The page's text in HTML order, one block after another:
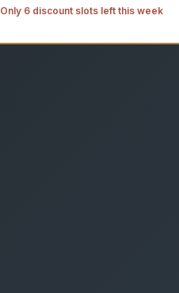
Only 6 discount slots left this week